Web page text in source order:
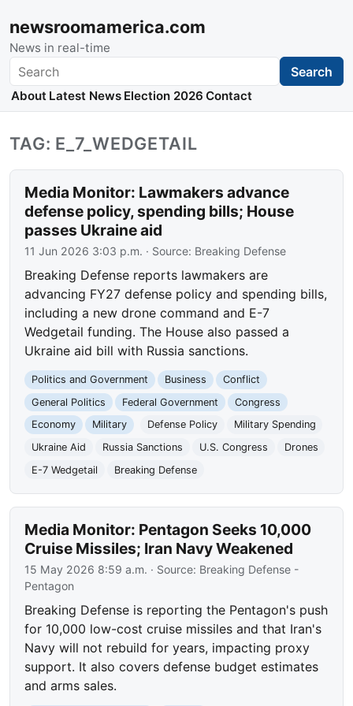
newsroomamerica.com
News in real-time
Search Search
About Latest News Election 2026 Contact
TAG: E_7_WEDGETAIL
Media Monitor: Lawmakers advance
defense policy, spending bills; House
passes Ukraine aid
11 Jun 2026 3:03 p.m. · Source: Breaking Defense
Breaking Defense reports lawmakers are
advancing FY27 defense policy and spending bills,
including a new drone command and E-7
Wedgetail funding. The House also passed a
Ukraine aid bill with Russia sanctions.
Politics and Government Business
Conflict
General Politics
Federal Government
Congress
Economy
Military Defense Policy
Military Spending
Ukraine Aid
Russia Sanctions U.S. Congress
Drones
E-7 Wedgetail
Breaking Defense
Media Monitor: Pentagon Seeks 10,000
Cruise Missiles; Iran Navy Weakened
15 May 2026 8:59 a.m. · Source: Breaking Defense -
Pentagon
Breaking Defense is reporting the Pentagon's push
for 10,000 low-cost cruise missiles and that Iran's
Navy will not rebuild for years, impacting proxy
support. It also covers defense budget estimates
and arms sales.